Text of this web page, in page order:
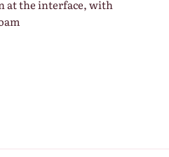
at the interface, with